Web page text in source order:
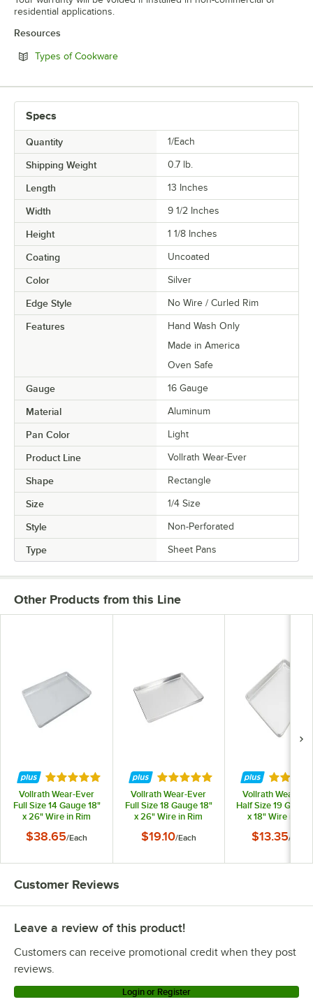
residential applications.
Resources
Types of CookwareOpens in new tab
Specs
Quantity 1/Each
Shipping Weight 0.7 lb.
Length 13 Inches
Width 9 1/2 Inches
Height 1 1/8 Inches
Coating Uncoated
Color Silver
Edge Style No Wire / Curled Rim
Features
Hand Wash Only
Made in America
Oven Safe
Gauge 16 Gauge
Material Aluminum
Pan Color Light
Product Line Vollrath Wear-Ever
Shape Rectangle
Size 1/4 Size
Style Non-Perforated
Type Sheet Pans
Other Products from this Line
Rated 4.8 out of 5 stars
Vollrath Wear-Ever
Full Size 14 Gauge 18"
x 26" Wire in Rim
Pan N5300
$38.65/Each
Rated 4.8 out of 5 stars
Vollrath Wear-Ever
Full Size 18 Gauge 18"
x 26" Wire in Rim
Pan 9002
$19.10/Each
Rated
Vollrath Wear-
Half Size 19 Gauge
x 18" Wire in Rim
Pan 9303
$13.35/
Customer Reviews
Leave a review of this product!
Customers can receive promotional credit when they post
reviews.
Login or Register